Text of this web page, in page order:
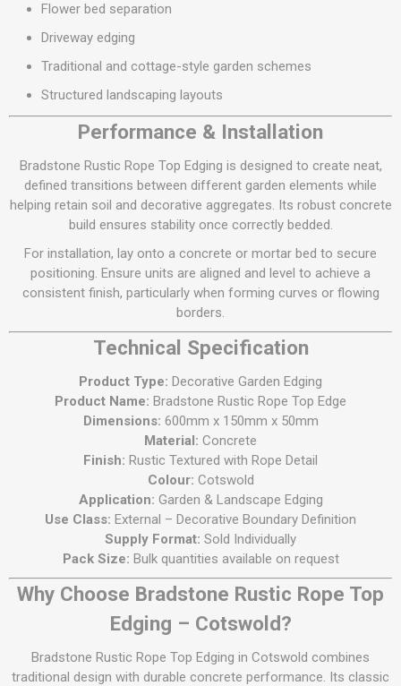
Flower bed separation
Driveway edging
Traditional and cottage-style garden schemes
Structured landscaping layouts
Performance & Installation
Bradstone Rustic Rope Top Edging is designed to create neat,
defined transitions between different garden elements while
helping retain soil and decorative aggregates. Its robust concrete
build ensures stability once correctly bedded.
For installation, lay onto a concrete or mortar bed to secure
positioning. Ensure units are aligned and level to achieve a
consistent finish, particularly when forming curves or flowing
borders.
Technical Specification
Product Type: Decorative Garden Edging
Product Name: Bradstone Rustic Rope Top Edge
Dimensions: 600mm x 150mm x 50mm
Material: Concrete
Finish: Rustic Textured with Rope Detail
Colour: Cotswold
Application: Garden & Landscape Edging
Use Class: External – Decorative Boundary Definition
Supply Format: Sold Individually
Pack Size: Bulk quantities available on request
Why Choose Bradstone Rustic Rope Top
Edging – Cotswold?
Bradstone Rustic Rope Top Edging in Cotswold combines
traditional design with durable concrete performance. Its classic